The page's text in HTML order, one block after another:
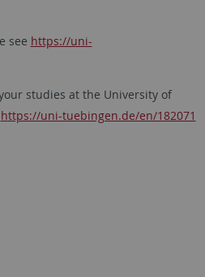
see https://uni-
studies at the University of
https://uni-tuebingen.de/en/182071